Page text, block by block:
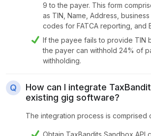
9 to the payer. This form
as TIN, Name, Address,
codes for FATCA reporting, and
If the payee fails to provide TIN
the payer can withhold 24% of
withholding.
How can I integrate
existing gig software?
The integration process is comprised
Obtain TaxBandits Sandbox API